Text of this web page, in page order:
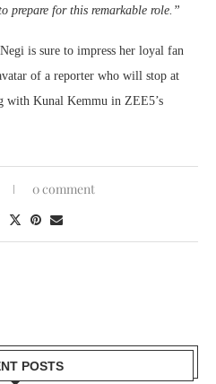
prepare for this remarkable role.”
is sure to impress her loyal fan
of a reporter who will stop at
with Kunal Kemmu in ZEE5’s
0 comment
POSTS